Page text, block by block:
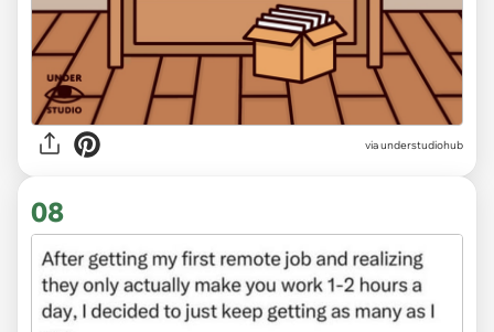
viaunderstudiohub
08